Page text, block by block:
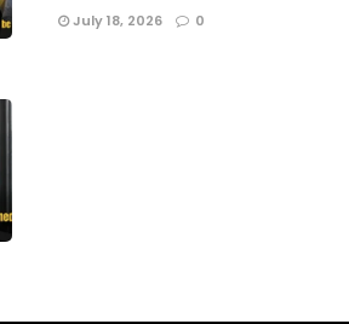
July 18, 2026 0